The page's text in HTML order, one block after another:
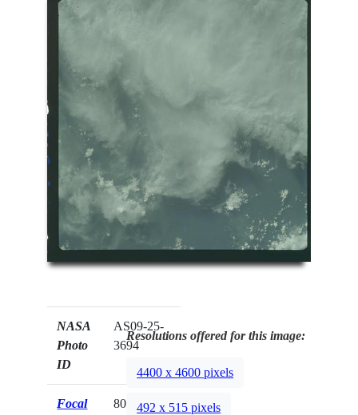
NASA
Photo
ID
AS09-25-
3694
Focal
80mm
Resolutions offered for this image:
4400 x 4600 pixels
492 x 515 pixels